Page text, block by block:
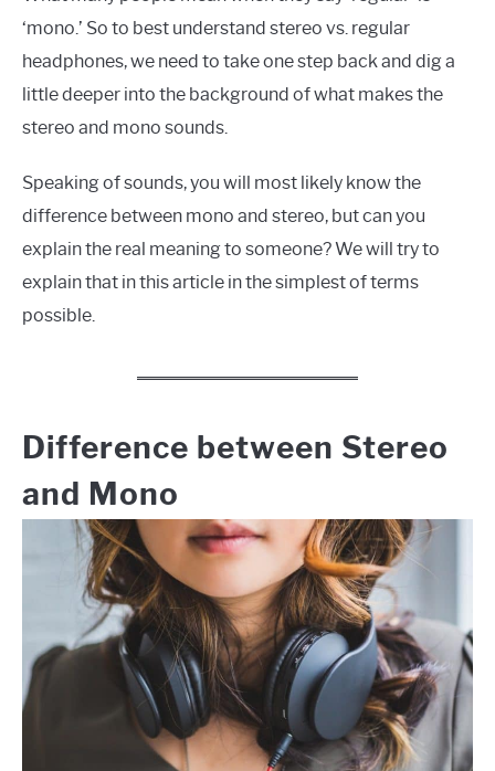
‘mono.’ So to best understand stereo vs. regular
headphones, we need to take one step back and dig a
little deeper into the background of what makes the
stereo and mono sounds.
Speaking of sounds, you will most likely know the
difference between mono and stereo, but can you
explain the real meaning to someone? We will try to
explain that in this article in the simplest of terms
possible.
Difference between Stereo
and Mono